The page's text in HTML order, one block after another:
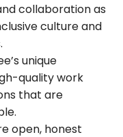
collaboration as
culture and
unique
quality work
that are
open, honest